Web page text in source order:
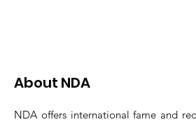
About NDA
NDA offers international fame and